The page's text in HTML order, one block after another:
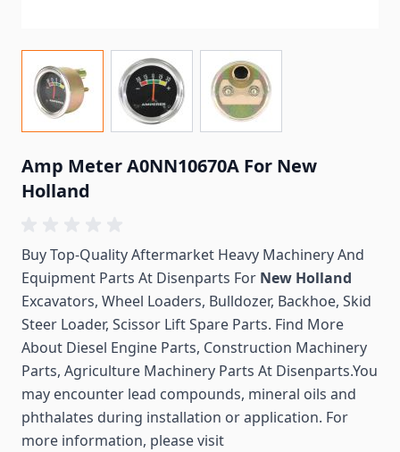
Amp Meter A0NN10670A For New
Holland
Buy Top-Quality Aftermarket Heavy Machinery And
Equipment Parts At Disenparts For New Holland
Excavators, Wheel Loaders, Bulldozer, Backhoe, Skid
Steer Loader, Scissor Lift Spare Parts. Find More
About Diesel Engine Parts, Construction Machinery
Parts, Agriculture Machinery Parts At Disenparts.You
may encounter lead compounds, mineral oils and
phthalates during installation or application. For
more information, please visit